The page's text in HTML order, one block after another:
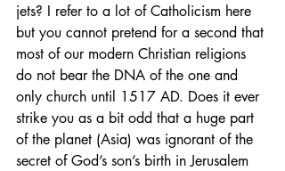
jets? I refer to a lot of Catholicism here
but you cannot pretend for a second that
most of our modern Christian religions
do not bear the DNA of the one and
only church until 1517 AD. Does it ever
strike you as a bit odd that a huge part
of the planet (Asia) was ignorant of the
secret of God’s son’s birth in Jerusalem